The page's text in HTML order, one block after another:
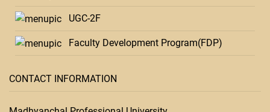
UGC-2F
Faculty Development Program(FDP)
CONTACT INFORMATION